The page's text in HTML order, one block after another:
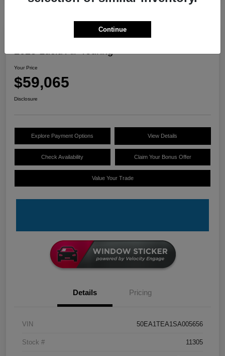
Your Price
$59,065
Disclosure
Explore Payment Options View Details
Check Availability Claim Your Bonus Offer
Value Your Trade
Details Pricing
VIN 50EA1TEA1SA005656
Stock # 11305
Continue